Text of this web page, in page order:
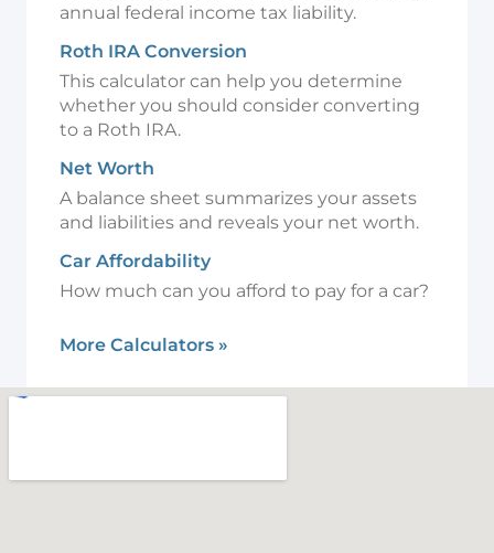
annual federal income tax liability.
Roth IRA Conversion
This calculator can help you determine
whether you should consider converting
to a Roth IRA.
Net Worth
A balance sheet summarizes your assets
and liabilities and reveals your net worth.
Car Affordability
How much can you afford to pay for a car?
More Calculators »